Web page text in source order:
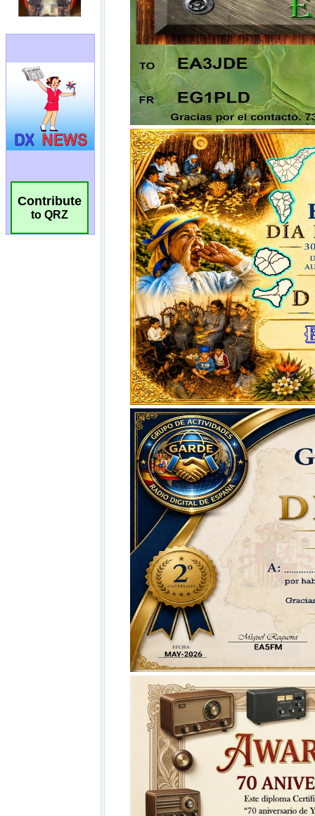
Contribute
to QRZ